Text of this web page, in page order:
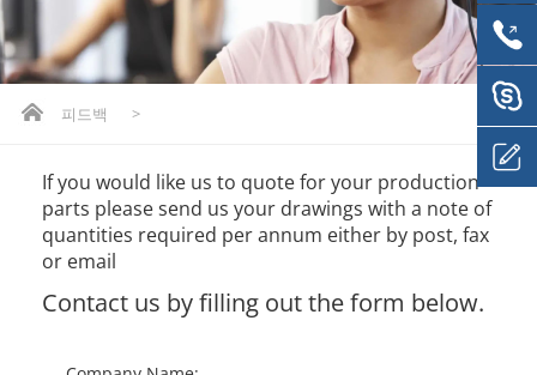
피드백 >
If you would like us to quote for your production
parts please send us your drawings with a note of
quantities required per annum either by post, fax
or email
Contact us by filling out the form below.